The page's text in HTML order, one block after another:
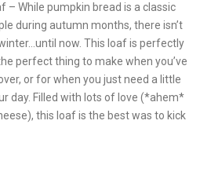
– While pumpkin bread is a classic
during autumn months, there isn’t
now. This loaf is perfectly
perfect thing to make when you’ve
or for when you just need a little
day. Filled with lots of love (*ahem*
this loaf is the best was to kick